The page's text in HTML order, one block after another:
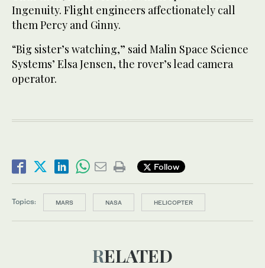
Ingenuity. Flight engineers affectionately call
them Percy and Ginny.
“Big sister’s watching,” said Malin Space Science
Systems’ Elsa Jensen, the rover’s lead camera
operator.
Follow
Topics: MARS NASA HELICOPTER
RELATED